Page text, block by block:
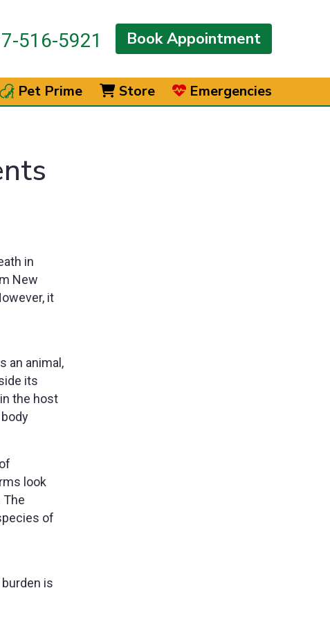
516-5921 Book Appointment
Pet Prime Store Emergencies
in
New
it
an animal,
its
the host
look
The
of
is